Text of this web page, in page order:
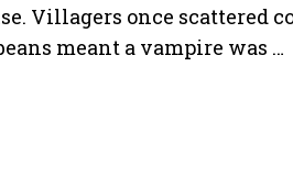
Villagers once scattered
meant a vampire was …